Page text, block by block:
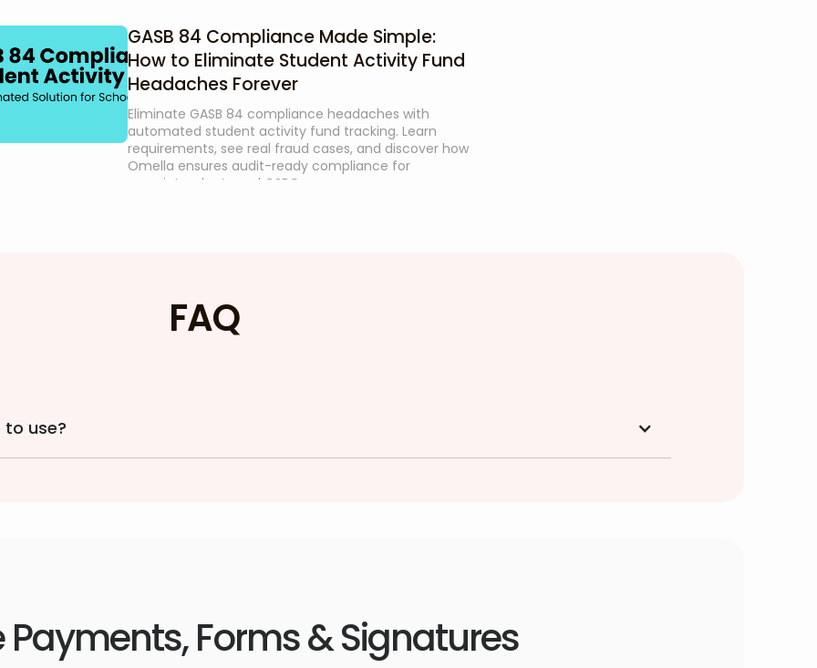
GASB 84 Compliance Made Simple:
How to Eliminate Student Activity Fund
Headaches Forever
Eliminate GASB 84 compliance headaches with
automated student activity fund tracking. Learn
requirements, see real fraud cases, and discover how
Omella ensures audit-ready compliance for
superintendents and CSBOs.
FAQ
use?
Forms & Signatures